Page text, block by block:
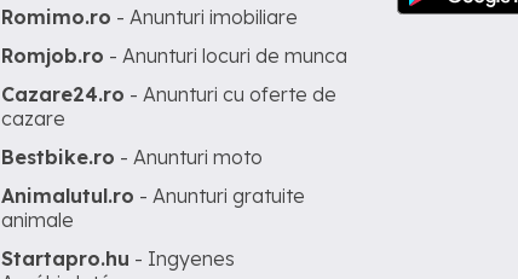
Romimo.ro - Anunturi imobiliare
Romjob.ro - Anunturi locuri de munca
Cazare24.ro - Anunturi cu oferte de
cazare
Bestbike.ro - Anunturi moto
Animalutul.ro - Anunturi gratuite
animale
Startapro.hu - Ingyenes